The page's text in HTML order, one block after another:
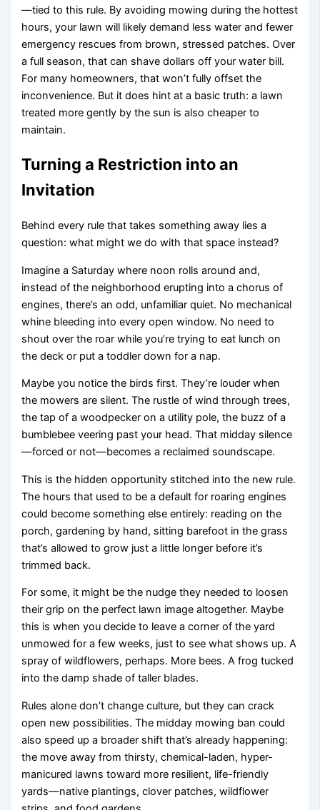
—tied to this rule. By avoiding mowing during the hottest
hours, your lawn will likely demand less water and fewer
emergency rescues from brown, stressed patches. Over
a full season, that can shave dollars off your water bill.
For many homeowners, that won’t fully offset the
inconvenience. But it does hint at a basic truth: a lawn
treated more gently by the sun is also cheaper to
maintain.
Turning a Restriction into an
Invitation
Behind every rule that takes something away lies a
question: what might we do with that space instead?
Imagine a Saturday where noon rolls around and,
instead of the neighborhood erupting into a chorus of
engines, there’s an odd, unfamiliar quiet. No mechanical
whine bleeding into every open window. No need to
shout over the roar while you’re trying to eat lunch on
the deck or put a toddler down for a nap.
Maybe you notice the birds first. They’re louder when
the mowers are silent. The rustle of wind through trees,
the tap of a woodpecker on a utility pole, the buzz of a
bumblebee veering past your head. That midday silence
—forced or not—becomes a reclaimed soundscape.
This is the hidden opportunity stitched into the new rule.
The hours that used to be a default for roaring engines
could become something else entirely: reading on the
porch, gardening by hand, sitting barefoot in the grass
that’s allowed to grow just a little longer before it’s
trimmed back.
For some, it might be the nudge they needed to loosen
their grip on the perfect lawn image altogether. Maybe
this is when you decide to leave a corner of the yard
unmowed for a few weeks, just to see what shows up. A
spray of wildflowers, perhaps. More bees. A frog tucked
into the damp shade of taller blades.
Rules alone don’t change culture, but they can crack
open new possibilities. The midday mowing ban could
also speed up a broader shift that’s already happening:
the move away from thirsty, chemical-laden, hyper-
manicured lawns toward more resilient, life-friendly
yards—native plantings, clover patches, wildflower